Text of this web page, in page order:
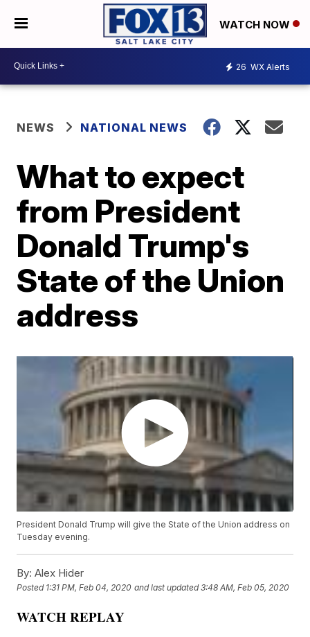
WATCH NOW
26 WX Alerts
NEWS NATIONAL NEWS
What to expect
from President
Donald Trump's
State of the Union
address
President Donald Trump will give the State of the Union address on
Tuesday evening.
By: Alex Hider
Posted 1:31 PM, Feb 04, 2020 and last updated 3:48 AM, Feb 05, 2020
WATCH REPLAY